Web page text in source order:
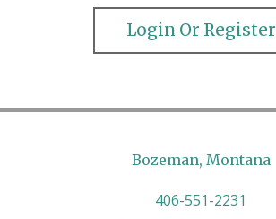
Login Or Register
Bozeman, Montana
406-551-2231